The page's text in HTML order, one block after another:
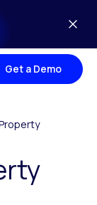
Get a Demo